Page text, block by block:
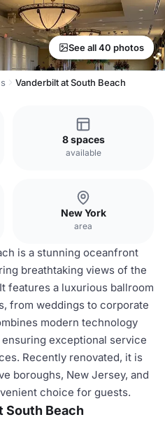
See all 40 photos
Vanderbilt at South Beach
8 spaces
available
New York
area
is a stunning oceanfront
breathtaking views of the
features a luxurious ballroom
from weddings to corporate
modern technology
exceptional service
Recently renovated, it is
boroughs, New Jersey, and
choice for guests.
South Beach